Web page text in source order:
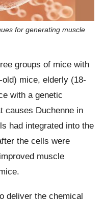
for generating muscle
groups of mice with
mice, elderly (18-
with a genetic
causes Duchenne in
had integrated into the
the cells were
muscle
deliver the chemical